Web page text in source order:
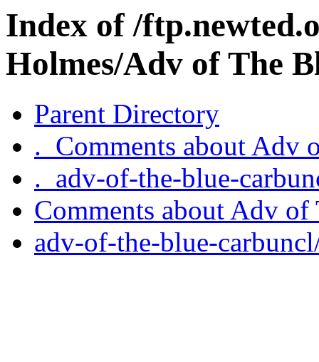
Index of /
Holmes/Adv of The
Parent Directory
._Comments about Adv
._adv-of-the-blue-
Comments about Adv of
adv-of-the-blue-